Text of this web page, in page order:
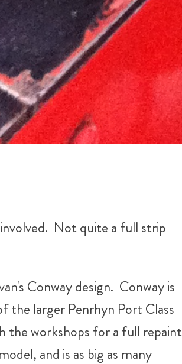
Not quite a full strip
Conway design. Conway is
the larger Penrhyn Port Class
the workshops for a full repaint
and is as big as many